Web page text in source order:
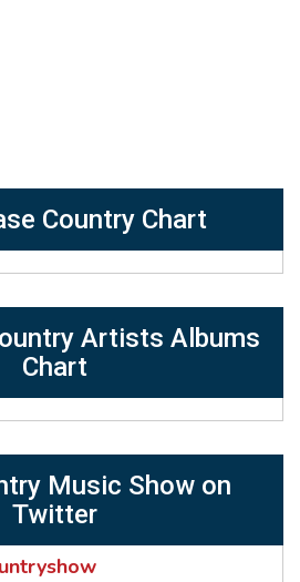
Country Chart
Artists Albums
Chart
Music Show on
Twitter